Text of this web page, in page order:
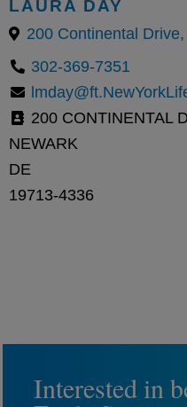
LAURA DAY
302-369-7351
200 CONTINENTAL
NEWARK
DE
19713-4336
Interested in